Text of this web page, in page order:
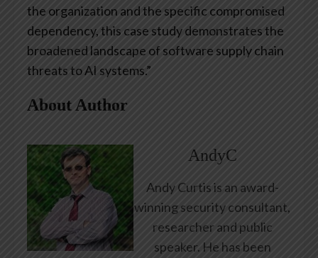
the organization and the specific compromised
dependency, this case study demonstrates the
broadened landscape of software supply chain
threats to AI systems.”
About Author
AndyC
Andy Curtis is an award-
winning security consultant,
researcher and public
speaker. He has been